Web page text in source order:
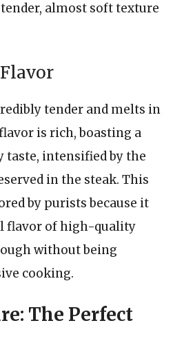
almost soft texture
tender and melts in
is rich, boasting a
taste, intensified by the
in the steak. This
by purists because it
flavor of high-quality
without being
cooking.
The Perfect